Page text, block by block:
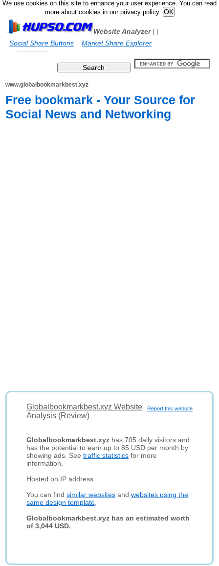
We use cookies on this site to enhance your user experience. You can read
more about cookies in our privacy policy.
Website Analyzer|
Social Share Buttons
|
Market Share Explorer
www.globalbookmarkbest.xyz
Free bookmark - Your Source for
Social News and Networking
Report this website
Globalbookmarkbest.xyz Website
Analysis (Review)
Globalbookmarkbest.xyz has 705 daily visitors and
has the potential to earn up to 85 USD per month by
showing ads. Seetraffic statistics for more
information.
Hosted on IP address
You can findsimilar websites andwebsites using the
same design template
Globalbookmarkbest.xyz has an estimated worth
of 3,044 USD.